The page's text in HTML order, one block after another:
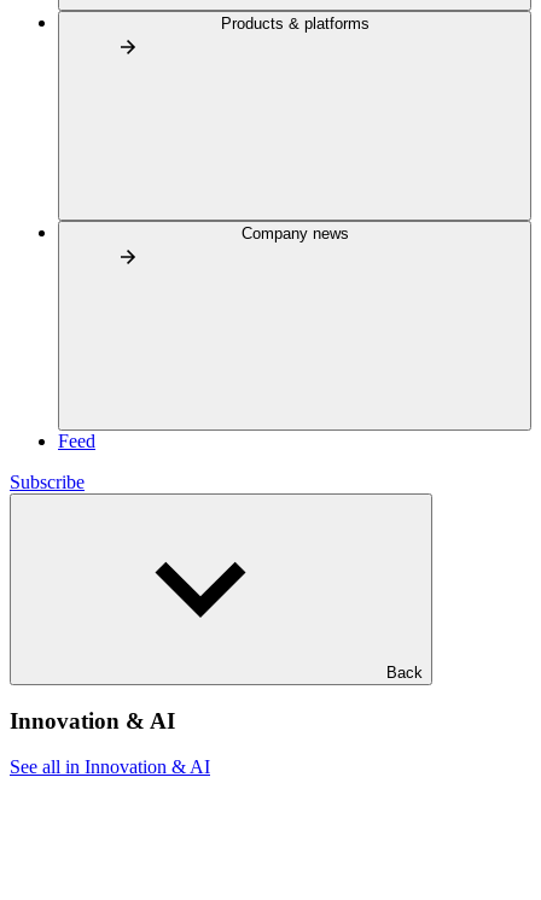
Products & platforms
Company news
Feed
Subscribe
Back
Innovation & AI
See all in Innovation & AI